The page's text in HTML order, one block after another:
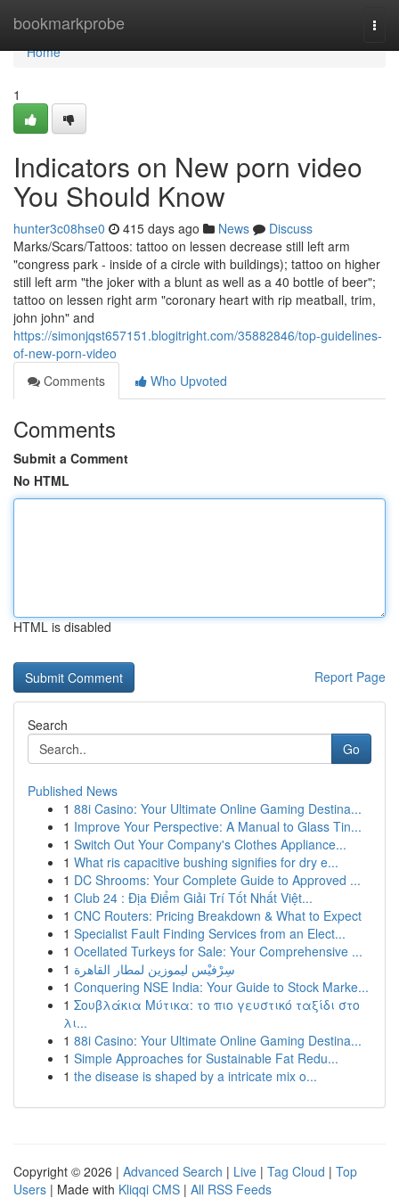
bookmarkprobe
Home
Home
1
Indicators on New porn video
You Should Know
hunter3c08hse0 415 days ago News
Discuss
Marks/Scars/Tattoos: tattoo on lessen decrease still left arm
"congress park - inside of a circle with buildings); tattoo on higher
still left arm "the joker with a blunt as well as a 40 bottle of beer";
tattoo on lessen right arm "coronary heart with rip meatball, trim,
john john" and
https://simonjqst657151.blogitright.com/35882846/top-guidelines-
of-new-porn-video
Comments
Who Upvoted
Comments
Submit a Comment
No HTML
HTML is disabled
Report Page
Search
Go
Published News
1 88i Casino: Your Ultimate Online Gaming Destina...
1 Improve Your Perspective: A Manual to Glass Tin...
1 Switch Out Your Company's Clothes Appliance...
1 What ris capacitive bushing signifies for dry e...
1 DC Shrooms: Your Complete Guide to Approved ...
1 Club 24 : Địa Điểm Giải Trí Tốt Nhất Việt...
1 CNC Routers: Pricing Breakdown & What to Expect
1 Specialist Fault Finding Services from an Elect...
1 Ocellated Turkeys for Sale: Your Comprehensive ...
1 سِرْفيْس ليموزين لمطار القاهرة
1 Conquering NSE India: Your Guide to Stock Marke...
1 Σουβλάκια Μύτικα: το πιο γευστικό ταξίδι στο
λι...
1 88i Casino: Your Ultimate Online Gaming Destina...
1 Simple Approaches for Sustainable Fat Redu...
1 the disease is shaped by a intricate mix o...
Copyright © 2026 | Advanced Search | Live | Tag Cloud | Top
Users | Made with Kliqqi CMS | All RSS Feeds